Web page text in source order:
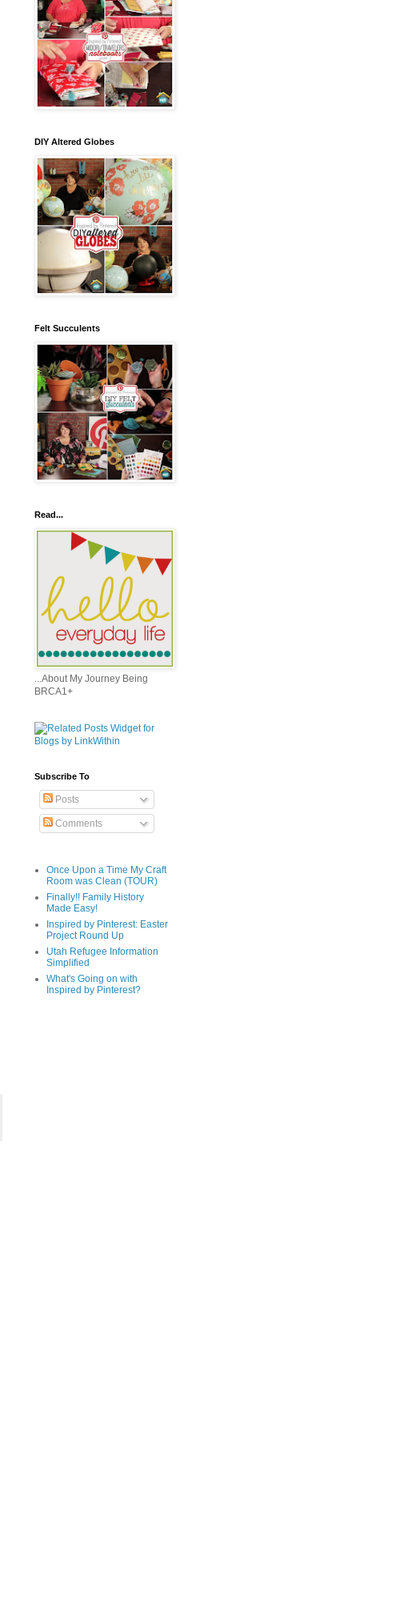
DIY Altered Globes
Felt Succulents
Read...
...About My Journey Being
BRCA1+
Subscribe To
Posts
Comments
Once Upon a Time My Craft
Room was Clean (TOUR)
Finally!! Family History
Made Easy!
Inspired by Pinterest: Easter
Project Round Up
Utah Refugee Information
Simplified
What's Going on with
Inspired by Pinterest?